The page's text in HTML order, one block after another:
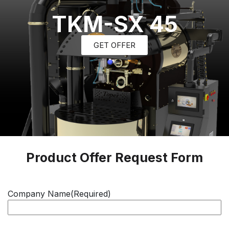
TKM-SX 45
GET OFFER
Product Offer Request Form
Company Name(Required)